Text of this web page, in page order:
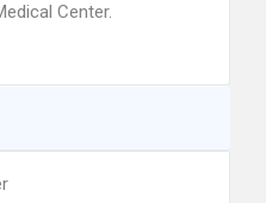
Center.